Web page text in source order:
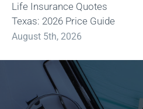
Life Insurance Quotes
Texas: 2026 Price Guide
August 5th, 2026